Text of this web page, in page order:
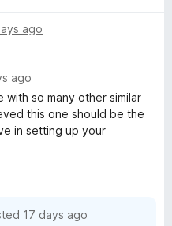
ago
ago
so many other similar
this one should be the
in setting up your
17 days ago